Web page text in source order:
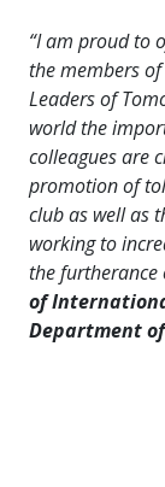
“I am proud to
the members
Leaders of
world the
colleagues are
promotion of
club as well as
working to
the furtherance
of
Department